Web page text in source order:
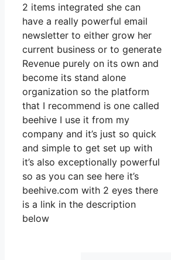
2 items integrated she can
have a really powerful email
newsletter to either grow her
current business or to generate
Revenue purely on its own and
become its stand alone
organization so the platform
that I recommend is one called
beehive I use it from my
company and it’s just so quick
and simple to get set up with
it’s also exceptionally powerful
so as you can see here it’s
beehive.com with 2 eyes there
is a link in the description
below